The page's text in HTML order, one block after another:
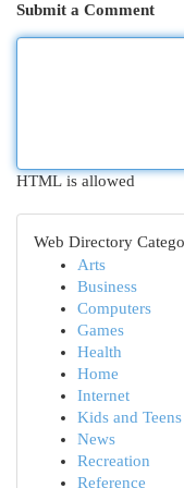
Submit a Comment
HTML is allowed
Web Directory
Arts
Business
Computers
Games
Health
Home
Internet
Kids and Teens
News
Recreation
Reference